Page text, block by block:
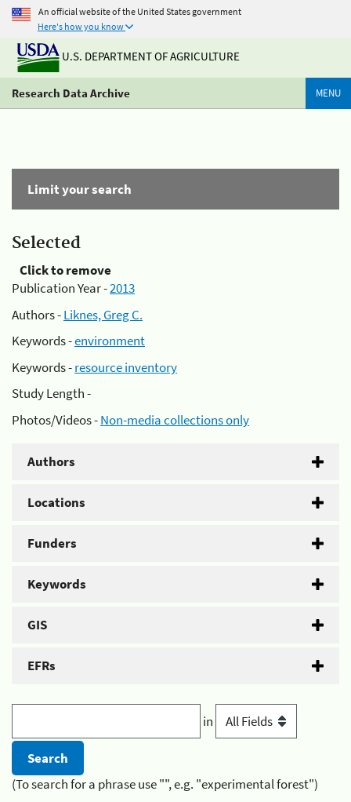
An official website of the United States government
Here's how you know
U.S. DEPARTMENT OF AGRICULTURE
Research Data Archive MENU
Limit your search
Selected
Click to remove
Publication Year -2013
Authors -Liknes, Greg C.
Keywords -environment
Keywords -resource inventory
Study Length -
Photos/Videos -Non-media collections only
Authors
Locations
Funders
Keywords
GIS
EFRs
in
(To search for a phrase use "", e.g. "experimental forest")